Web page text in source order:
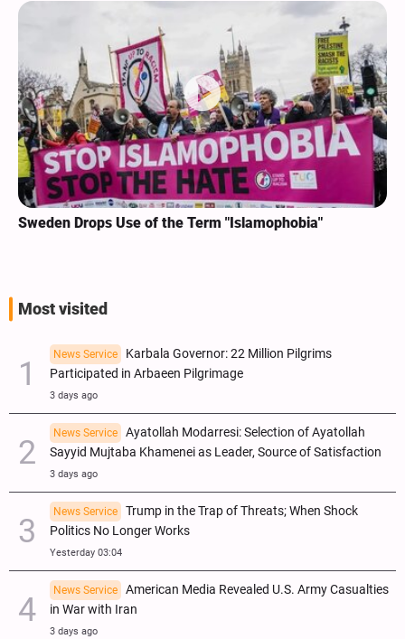
Sweden Drops Use of the Term "Islamophobia"
Most visited
News Service
Karbala Governor: 22 Million Pilgrims
Participated in Arbaeen Pilgrimage
3 days ago
News Service
Ayatollah Modarresi: Selection of Ayatollah
Sayyid Mujtaba Khamenei as Leader, Source of Satisfaction
3 days ago
News Service
Trump in the Trap of Threats; When Shock
Politics No Longer Works
Yesterday 03:04
News Service
American Media Revealed U.S. Army Casualties
in War with Iran
3 days ago